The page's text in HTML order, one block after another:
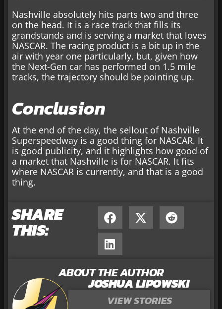
Nashville absolutely hits parts two and three
on the head. It is a race track that fills its
grandstands and is serving a market that loves
NASCAR. The racing product is a bit up in the
air with year one particularly, but, given how
the Next-Gen car has performed on 1.5 mile
tracks, the trajectory should be pointing up.
Conclusion
At the end of the day, the sellout of Nashville
Superspeedway is a good thing for NASCAR. It
is good publicity, and it highlights how good of
a market that Nashville is for NASCAR. It fits
where NASCAR is currently, and that is a good
thing.
SHARE
THIS:
ABOUT THE AUTHOR
JOSHUA LIPOWSKI
VIEW STORIES